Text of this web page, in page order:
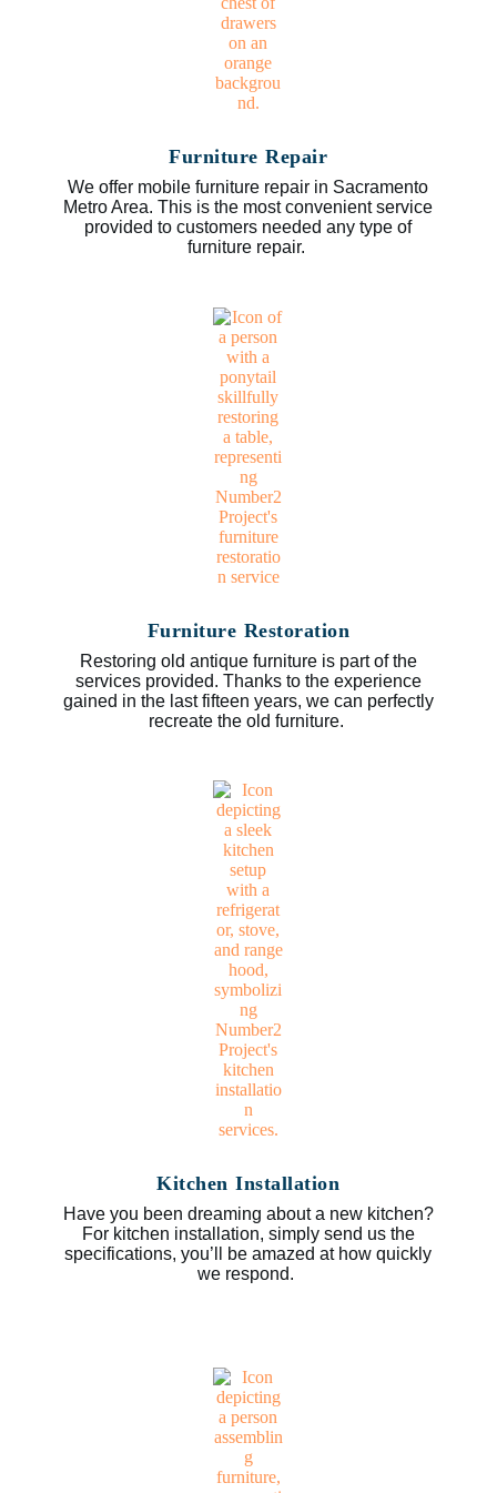
Furniture Repair
We offer mobile furniture repair in Sacramento
Metro Area. This is the most convenient service
provided to customers needed any type of
furniture repair.
Furniture Restoration
Restoring old antique furniture is part of the
services provided. Thanks to the experience
gained in the last fifteen years, we can perfectly
recreate the old furniture.
Kitchen Installation
Have you been dreaming about a new kitchen?
For kitchen installation, simply send us the
specifications, you’ll be amazed at how quickly
we respond.